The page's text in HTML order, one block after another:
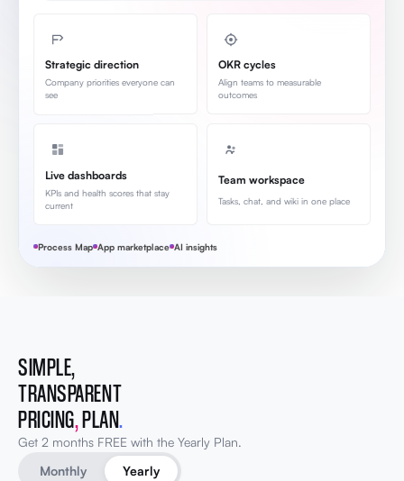
Strategic direction
Company priorities everyone can
see
OKR cycles
Align teams to measurable
outcomes
Live dashboards
KPIs and health scores that stay
current
Team workspace
Tasks, chat, and wiki in one place
Process Map App marketplace AI insights
SIMPLE,
TRANSPARENT
PRICING,PLAN.
Get 2 months FREE with the Yearly Plan.
Monthly
Yearly